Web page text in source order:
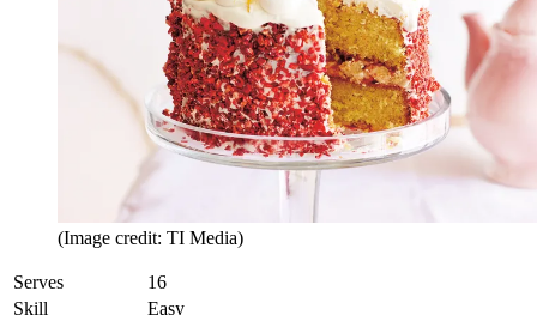
(Image credit: TI Media)
Serves
16
Skill
Easy